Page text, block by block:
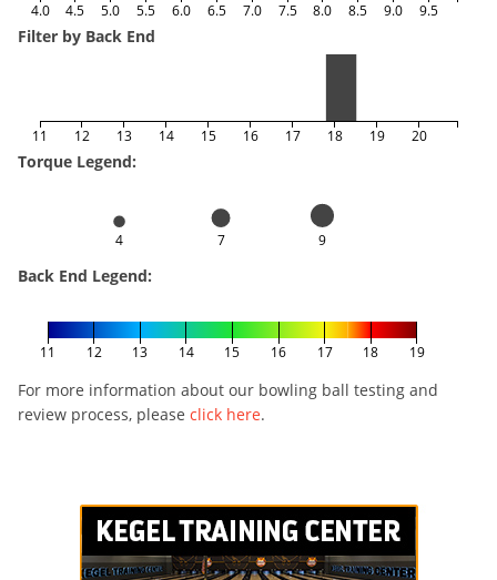
4.0 4.5 5.0 5.5 6.0 6.5 7.0 7.5 8.0 8.5 9.0 9.5
Filter by Back End
11 12 13 14 15 16 17 18 19 20
Torque Legend:
4 7 9
Back End Legend:
11 12 13 14 15 16 17 18 19
For more information about our bowling ball testing and
review process, please click here.